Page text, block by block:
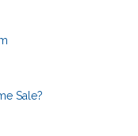
Sale?